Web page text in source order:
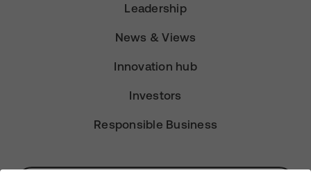
Leadership
News & Views
Innovation hub
Investors
Responsible Business